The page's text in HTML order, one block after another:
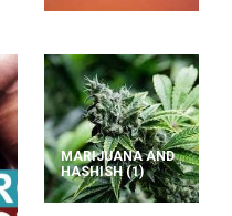
MARIJUANA AND
HASHISH(1)